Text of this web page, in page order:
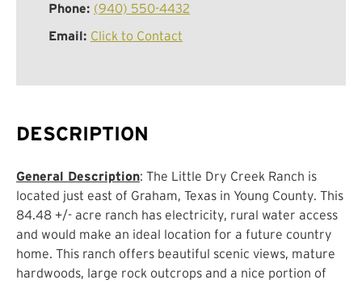
Phone: (940) 550-4432
Email: Click to Contact
DESCRIPTION
General Description: The Little Dry Creek Ranch is
located just east of Graham, Texas in Young County. This
84.48 +/- acre ranch has electricity, rural water access
and would make an ideal location for a future country
home. This ranch offers beautiful scenic views, mature
hardwoods, large rock outcrops and a nice portion of